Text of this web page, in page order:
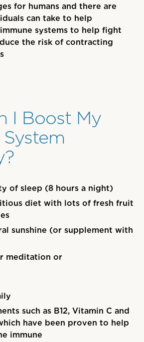
for humans and there are
can take to help
systems to help fight
the risk of contracting
I Boost My
of sleep (8 hours a night)
diet with lots of fresh fruit
sunshine (or supplement with
meditation or
such as B12, Vitamin C and
have been proven to help
immune